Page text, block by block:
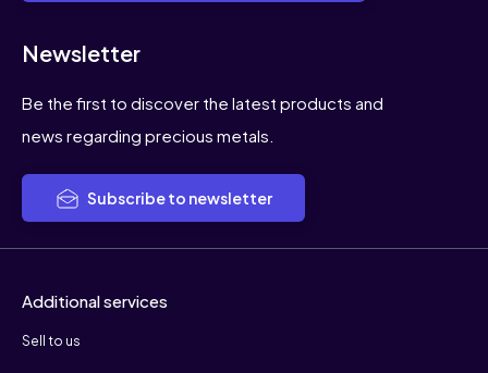
Newsletter
Be the first to discover the latest products and
news regarding precious metals.
Subscribe to newsletter
Additional services
Sell to us